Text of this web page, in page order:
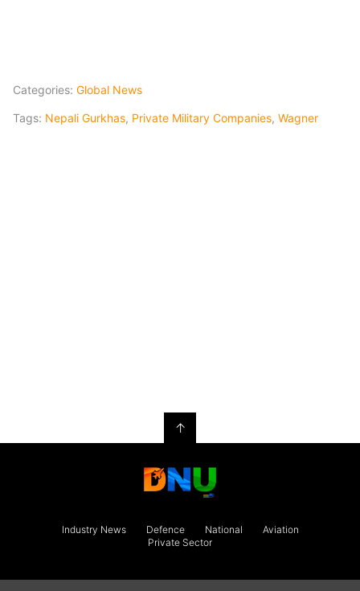
Categories: Global News
Tags: Nepali Gurkhas, Private Military Companies, Wagner
↑
Industry News Defence National
Aviation
Private Sector